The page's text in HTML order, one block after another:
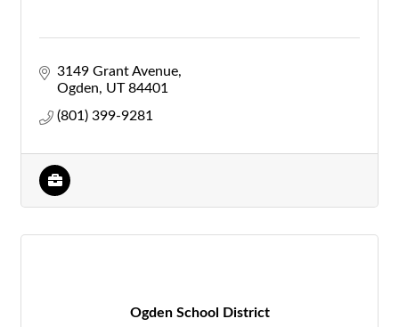
3149 Grant Avenue
Ogden
UT 84401
(801) 399-9281
Ogden School District